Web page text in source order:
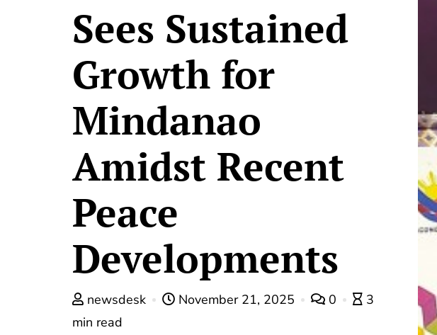
Sees Sustained
Growth for
Mindanao
Amidst Recent
Peace
Developments
newsdesk November 21, 2025 0
3
min read